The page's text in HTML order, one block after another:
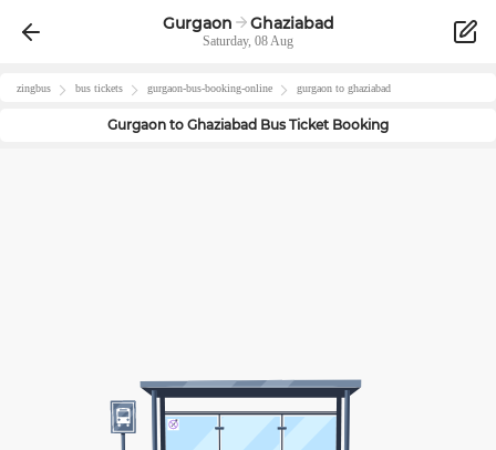
Gurgaon Ghaziabad
Saturday, 08 Aug
zingbus bus tickets gurgaon-bus-booking-online gurgaon to ghaziabad
Gurgaon to Ghaziabad Bus Ticket Booking